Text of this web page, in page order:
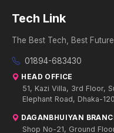
Tech Link
The Best Tech, Best Future
01894-683430
HEAD OFFICE
51, Kazi Villa, 3rd Floor,
Elephant Road, Dhaka-
DAGANBHUIYAN
Shop No-21, Ground